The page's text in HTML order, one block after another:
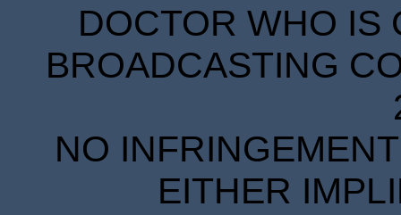
DOCTOR WHO IS
BROADCASTING
NO
EITHER